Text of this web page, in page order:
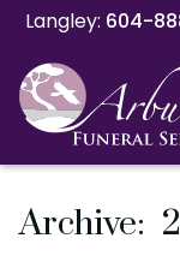
Langley: 604-
Langley: 604-
Archive: